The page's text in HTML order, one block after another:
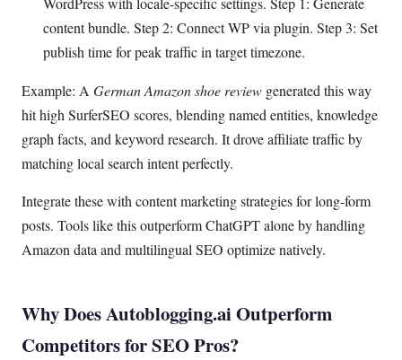
content bundle. Step 2: Connect WP via plugin. Step 3: Set
publish time for peak traffic in target timezone.
Example: A German Amazon shoe review generated this way
hit high SurferSEO scores, blending named entities, knowledge
graph facts, and keyword research. It drove affiliate traffic by
matching local search intent perfectly.
Integrate these with content marketing strategies for long-form
posts. Tools like this outperform ChatGPT alone by handling
Amazon data and multilingual SEO optimize natively.
Why Does Autoblogging.ai Outperform
Competitors for SEO Pros?